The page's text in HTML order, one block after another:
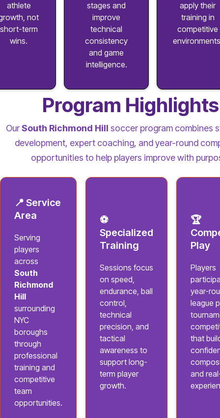
athlete
not
short-term
wins.
stages and
improve
technical
consistency
and game
intelligence.
apply their
training in
competitive
Program Highlights
OurSouth Richmond Hill soccer program combines
development, expert coaching, and year-round
opportunities to help players improve with
📍 Service
Area
Serving
players
across
South
Richmond
Hill
surrounding
NYC
boroughs
through
professional
training and
competitive
team
opportunities.
⚽
Specialized
Training
Sessions focus
on speed,
endurance, ball
control,
technical
precision, and
tactical
awareness to
support long-
term player
growth.
🏆
Play
Players
year-
league
that
and